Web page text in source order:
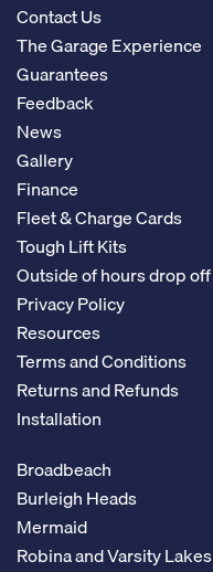
Contact Us
The Garage Experience
Guarantees
Feedback
News
Gallery
Finance
Fleet & Charge Cards
Tough Lift Kits
Outside of hours drop off
Privacy Policy
Resources
Terms and Conditions
Returns and Refunds
Installation
Broadbeach
Burleigh Heads
Mermaid
Robina and Varsity Lakes